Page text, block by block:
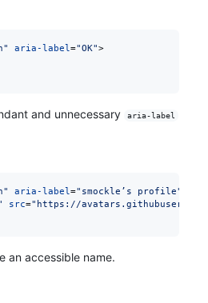
aria-label="OK">
and unnecessary aria-label
aria-label="smockle’s profile"
src="https://
an accessible name.